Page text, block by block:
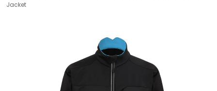
Jacket